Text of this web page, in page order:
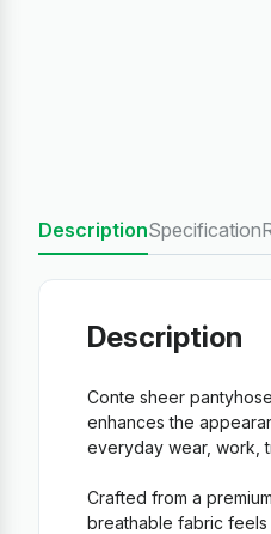
DescriptionSpecification
Description
Conte sheer
enhances the
everyday wear, work,
Crafted from a
breathable fabric feels